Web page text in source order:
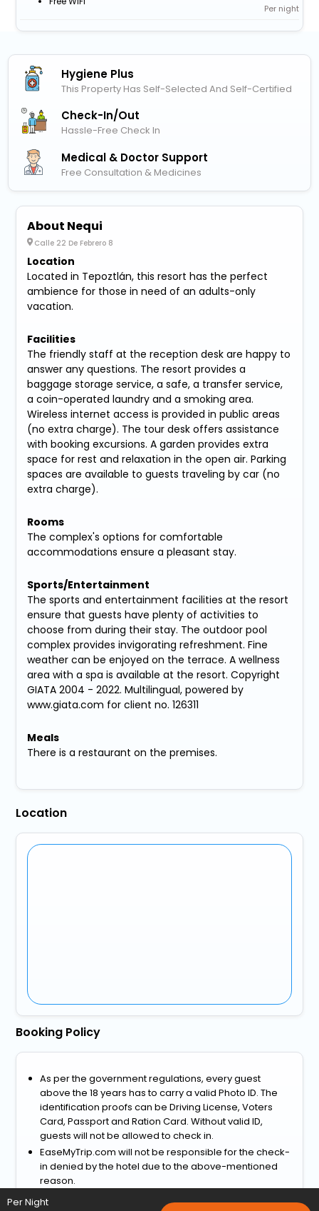
Per night
Hygiene Plus
This Property Has Self-Selected And Self-Certified
Check-In/out
Hassle-Free Check In
Medical & Doctor Support
Free Consultation & Medicines
About Nequi
Calle 22 De Febrero 8
Location
Located in Tepoztlán, this resort has the perfect
ambience for those in need of an adults-only
vacation.
Facilities
The friendly staff at the reception desk are happy to
answer any questions. The resort provides a
baggage storage service, a safe, a transfer service,
a coin-operated laundry and a smoking area.
Wireless internet access is provided in public areas
(no extra charge). The tour desk offers assistance
with booking excursions. A garden provides extra
space for rest and relaxation in the open air. Parking
spaces are available to guests traveling by car (no
extra charge).
Rooms
The complex's options for comfortable
accommodations ensure a pleasant stay.
Sports/Entertainment
The sports and entertainment facilities at the resort
ensure that guests have plenty of activities to
choose from during their stay. The outdoor pool
complex provides invigorating refreshment. Fine
weather can be enjoyed on the terrace. A wellness
area with a spa is available at the resort. Copyright
GIATA 2004 - 2022. Multilingual, powered by
www.giata.com for client no. 126311
Meals
There is a restaurant on the premises.
Location
Booking Policy
As per the government regulations, every guest
above the 18 years has to carry a valid Photo ID. The
identification proofs can be Driving License, Voters
Card, Passport and Ration Card. Without valid ID,
guests will not be allowed to check in.
EaseMyTrip.com will not be responsible for the check-
in denied by the hotel due to the above-mentioned
reason.
View more
Per Night